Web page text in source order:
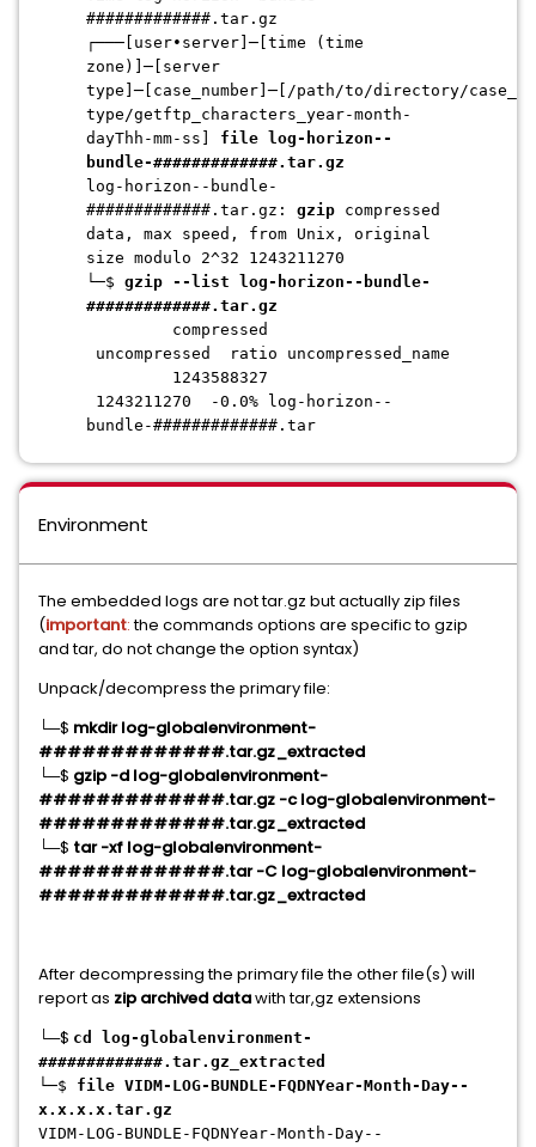
#############.tar.gz
┌───[user•server]─[time (time
zone)]─[server
type]─[case_number]─[/path/to/directory/
type/getftp_characters_year-month-
dayThh-mm-ss] file log-horizon--
bundle-#############.tar.gz
log-horizon--bundle-
############# .tar.gz: gzip compressed
data, max speed, from Unix, original
size modulo 2^32 1243211270
└─$ gzip --list log-horizon--bundle-
#############.tar.gz
compressed
uncompressed ratio uncompressed_name
1243588327
1243211270 -0.0%
log-horizon--
bundle-############# .tar
Environment
The embedded logs are not tar.gz but actually zip files
(important:the commands options are specific to gzip
and tar, do not change the option syntax)
Unpack/decompress the primary file:
└─$ mkdir log-globalenvironment-
#############.tar.gz_extracted
└─$ gzip -d log-globalenvironment-
#############.tar.gz -c log-globalenvironment-
#############.tar.gz_extracted
└─$ tar -xf log-globalenvironment-
#############.tar -C log-globalenvironment-
#############.tar.gz_extracted
After decompressing the primary file the other file(s) will
report as zip archived datawith tar,gz extensions
└─$ cd log-globalenvironment-
#############.tar.gz_extracted
└─$ file VIDM-LOG-BUNDLE-FQDNYear-Month-Day--
x.x.x.x.tar.gz
VIDM-LOG-BUNDLE-FQDNYear-Month-Day--